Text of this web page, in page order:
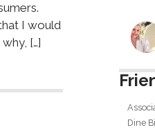
I would
[…]
Dine